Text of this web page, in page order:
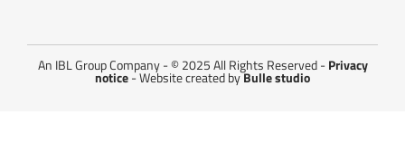
An IBL Group Company - © 2025 All Rights Reserved -Privacy
notice- Website created byBulle studio